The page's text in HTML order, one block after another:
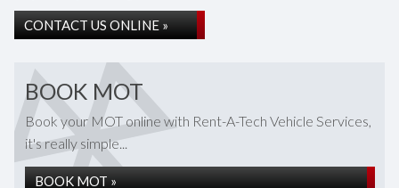
CONTACT US ONLINE »
BOOK MOT
Book your MOT online with Rent-A-Tech Vehicle Services,
it's really simple...
BOOK MOT »